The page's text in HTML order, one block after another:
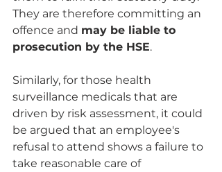
They are therefore committing an
offence and may be liable to
prosecution by the HSE.
Similarly, for those health
surveillance medicals that are
driven by risk assessment, it could
be argued that an employee's
refusal to attend shows a failure to
take reasonable care of